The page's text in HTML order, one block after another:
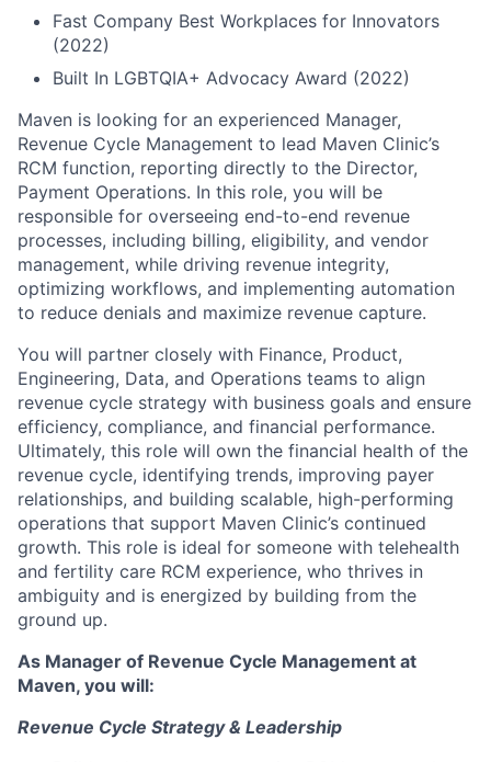
Fast Company Best Workplaces for Innovators
(2022)
Built In LGBTQIA+ Advocacy Award (2022)
Maven is looking for an experienced Manager,
Revenue Cycle Management to lead Maven Clinic’s
RCM function, reporting directly to the Director,
Payment Operations. In this role, you will be
responsible for overseeing end-to-end revenue
processes, including billing, eligibility, and vendor
management, while driving revenue integrity,
optimizing workflows, and implementing automation
to reduce denials and maximize revenue capture.
You will partner closely with Finance, Product,
Engineering, Data, and Operations teams to align
revenue cycle strategy with business goals and ensure
efficiency, compliance, and financial performance.
Ultimately, this role will own the financial health of the
revenue cycle, identifying trends, improving payer
relationships, and building scalable, high-performing
operations that support Maven Clinic’s continued
growth. This role is ideal for someone with telehealth
and fertility care RCM experience, who thrives in
ambiguity and is energized by building from the
ground up.
As Manager of Revenue Cycle Management at
Maven, you will:
Revenue Cycle Strategy & Leadership